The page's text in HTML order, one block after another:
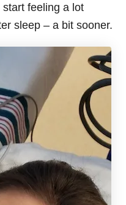
start feeling a lot
sleep – a bit sooner.